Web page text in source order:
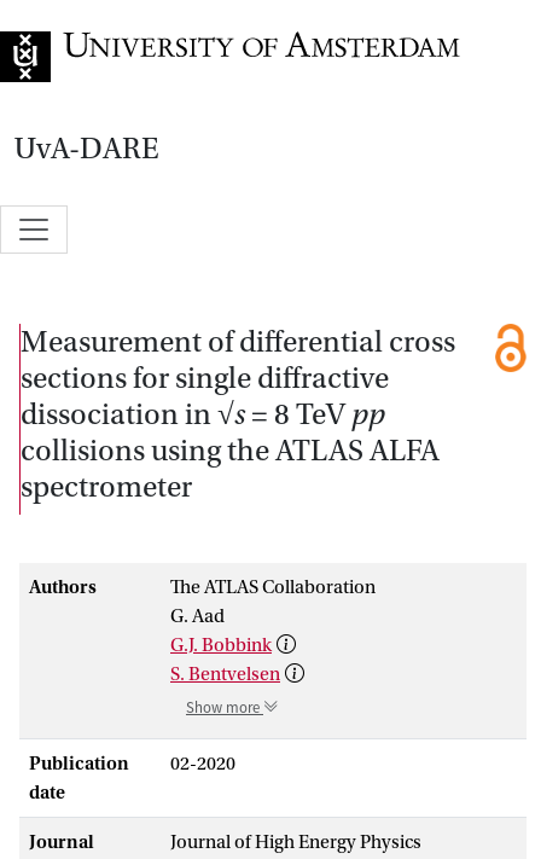
UvA-DARE
Measurement of differential cross
sections for single diffractive
dissociation in√s= 8 TeVpp
collisions using the ATLAS ALFA
spectrometer
Authors
The ATLAS Collaboration
G. Aad
G.J. Bobbink
S. Bentvelsen
Show more
Publication
date
02-2020
Journal Journal of High Energy Physics